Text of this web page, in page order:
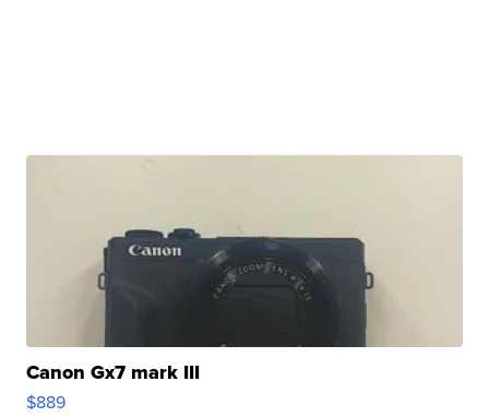
Canon Gx7 mark III
$889